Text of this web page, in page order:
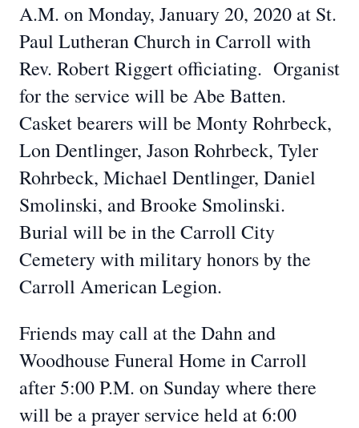
A.M. on Monday, January 20, 2020 at St.
Paul Lutheran Church in Carroll with
Rev. Robert Riggert officiating. Organist
for the service will be Abe Batten.
Casket bearers will be Monty Rohrbeck,
Lon Dentlinger, Jason Rohrbeck, Tyler
Rohrbeck, Michael Dentlinger, Daniel
Smolinski, and Brooke Smolinski.
Burial will be in the Carroll City
Cemetery with military honors by the
Carroll American Legion.
Friends may call at the Dahn and
Woodhouse Funeral Home in Carroll
after 5:00 P.M. on Sunday where there
will be a prayer service held at 6:00